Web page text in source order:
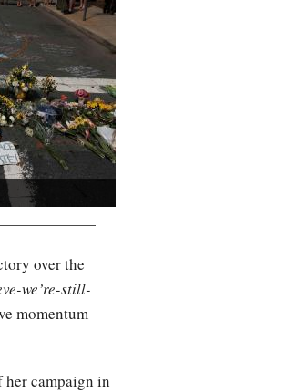
over the
we’re-still-
momentum
her campaign in